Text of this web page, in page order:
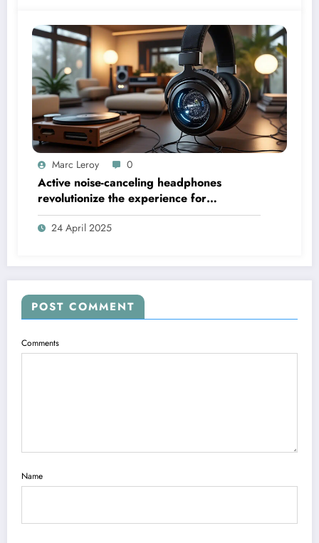
Marc Leroy 0
Active noise-canceling headphones
revolutionize the experience for
discerning audiophiles.
24 April 2025
POST COMMENT
Comments
Name